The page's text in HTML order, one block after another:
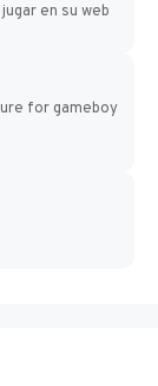
en su web
for gameboy